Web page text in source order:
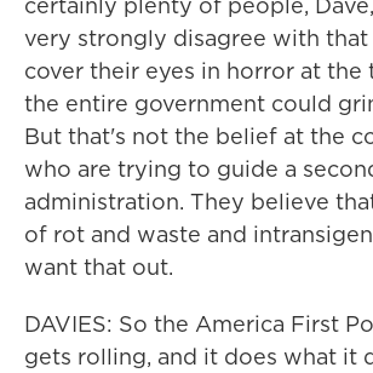
very strongly disagree with
cover their eyes in horror at
the entire government could
But that's not the belief at the
who are trying to guide a
administration. They believe
of rot and waste and
want that out.
DAVIES: So the America First
gets rolling, and it does what it